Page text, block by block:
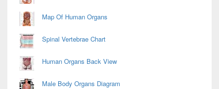
Map Of Human Organs
Spinal Vertebrae Chart
Human Organs Back View
Male Body Organs Diagram